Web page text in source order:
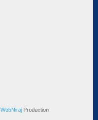
WebNirajProduction